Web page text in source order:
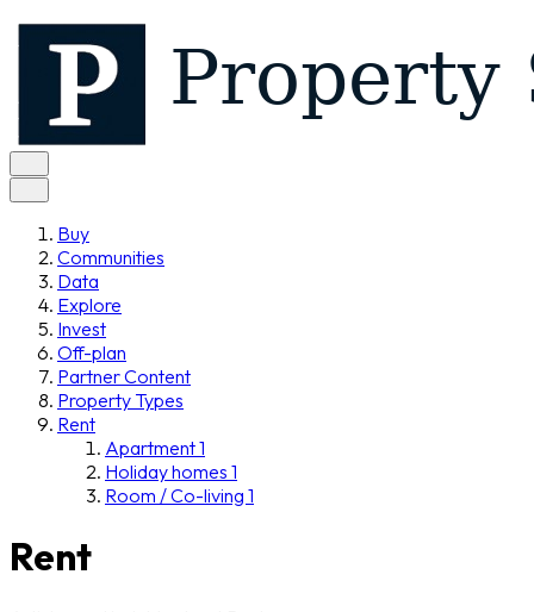
Buy
Communities
Data
Explore
Invest
Off-plan
Partner Content
Property Types
Rent
Apartment1
Holiday homes 1
Room / Co-living 1
Rent